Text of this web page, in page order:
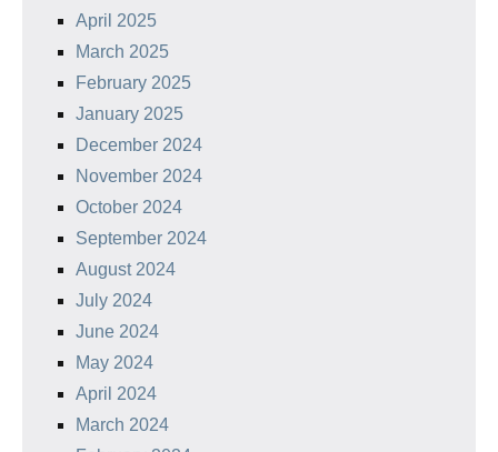
April 2025
March 2025
February 2025
January 2025
December 2024
November 2024
October 2024
September 2024
August 2024
July 2024
June 2024
May 2024
April 2024
March 2024